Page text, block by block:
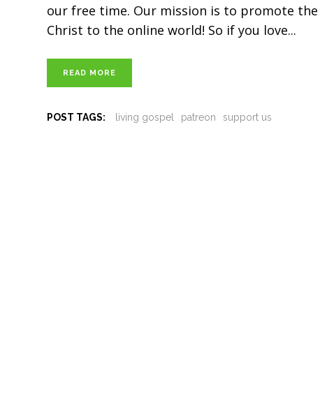
our free time. Our mission is to promote
Christ to the online world! So if you love
READ MORE
POST TAGS: living gospel patreon support us